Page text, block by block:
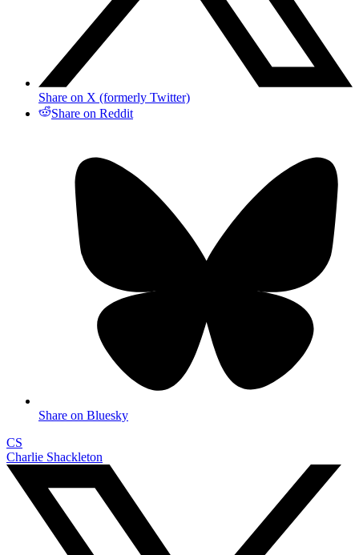
Share on X (formerly Twitter)
Share on Reddit
Share on Bluesky
CS
Charlie Shackleton